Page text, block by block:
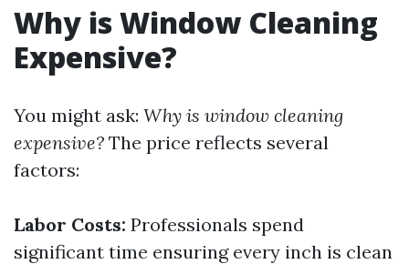
Why is Window Cleaning
Expensive?
You might ask: Why is window cleaning
expensive? The price reflects several
factors:
Labor Costs: Professionals spend
significant time ensuring every inch is clean